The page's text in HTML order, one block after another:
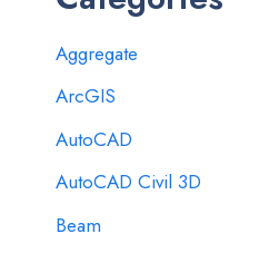
Aggregate
ArcGIS
AutoCAD
AutoCAD Civil 3D
Beam